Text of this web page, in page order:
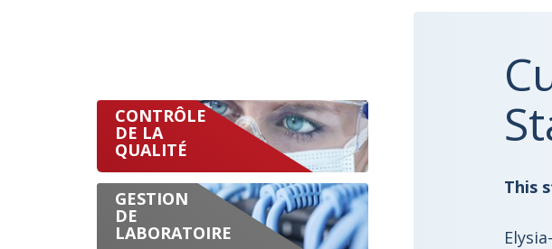
CONTRÔLE
DE LA
QUALITÉ
GESTION
DE
LABORATOIRE
This